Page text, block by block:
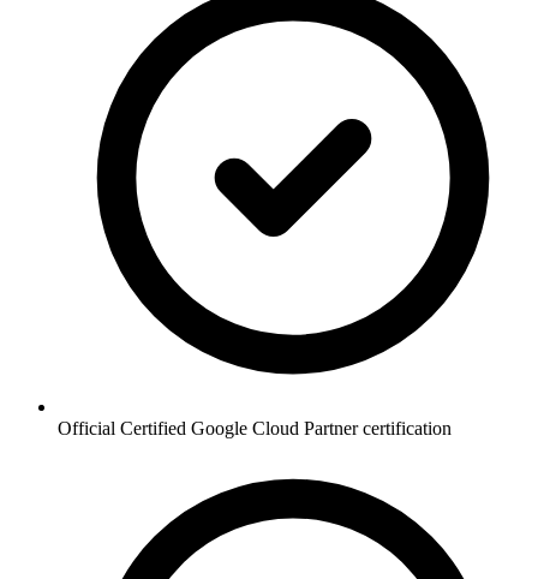
Official Certified Google Cloud Partner certification